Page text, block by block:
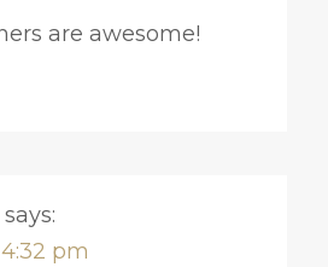
are awesome!
says:
pm